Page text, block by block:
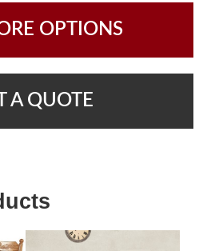
OPTIONS
A QUOTE